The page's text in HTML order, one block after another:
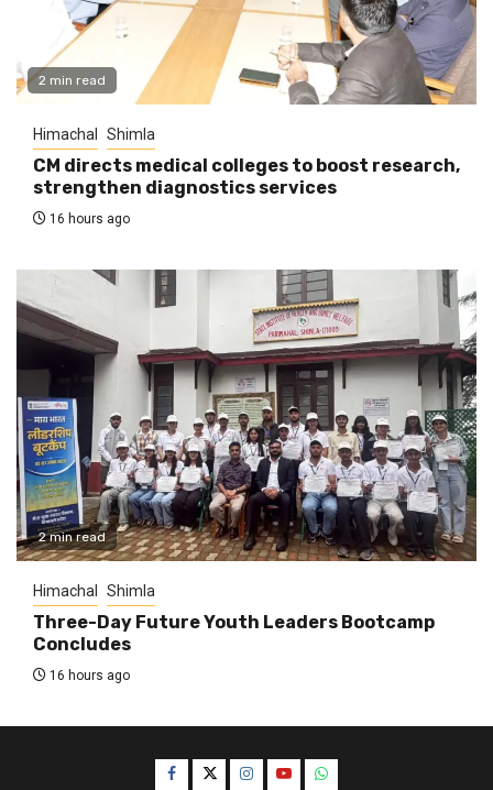
2 min read
Himachal Shimla
CM directs medical colleges to boost research,
strengthen diagnostics services
16 hours ago
2 min read
Himachal Shimla
Three-Day Future Youth Leaders Bootcamp
Concludes
16 hours ago
Facebook
TwitterInstagram
YouTubeWhatsApp